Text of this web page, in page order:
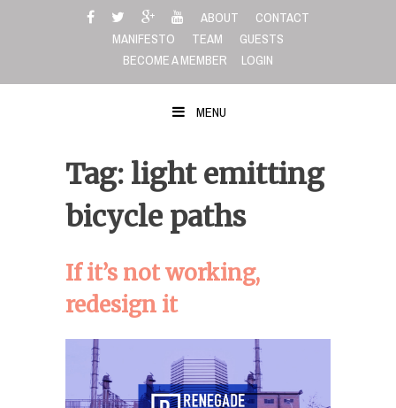
ABOUT
CONTACT
MANIFESTO
TEAM
GUESTS
BECOME A MEMBER
LOGIN
MENU
Tag: light emitting
bicycle paths
If it’s not working,
redesign it